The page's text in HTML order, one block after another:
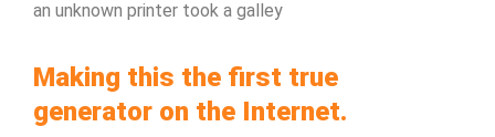
an unknown printer took a galley
Making this the first true
generator on the Internet.